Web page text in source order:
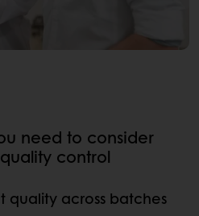
need to consider
control
quality across batches